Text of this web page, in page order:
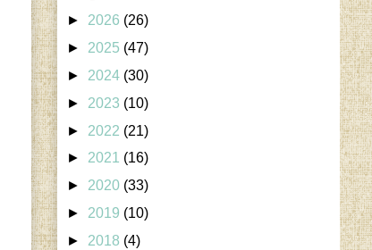
► 2026 (26)
► 2025 (47)
► 2024 (30)
► 2023 (10)
► 2022 (21)
► 2021 (16)
► 2020 (33)
► 2019 (10)
► 2018 (4)